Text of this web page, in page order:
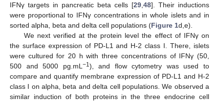
IFNγ targets in pancreatic beta cells [29 48]. Their inductions
were proportional to IFNγ concentrations in whole islets and in
sorted alpha, beta and delta cell populations (Figure 1d,e).
We next verified at the protein level the effect of IFNγ on
the surface expression of PD-L1 and H-2 class I. There, islets
were cultured for 20 h with three concentrations of IFNγ (50,
500 and 5000 pg.mL −1 ), and flow cytometry was used to
compare and quantify membrane expression of PD-L1 and H-2
class I on alpha, beta and delta cell populations. We observed a
similar induction of both proteins in the three endocrine cell